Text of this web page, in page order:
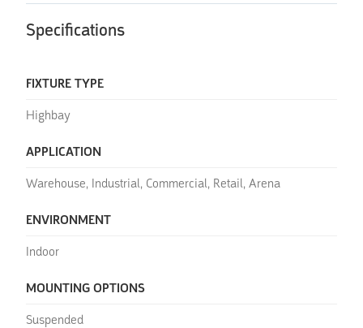
Specifications
FIXTURE TYPE
Highbay
APPLICATION
Warehouse, Industrial, Commercial, Retail, Arena
ENVIRONMENT
Indoor
MOUNTING OPTIONS
Suspended